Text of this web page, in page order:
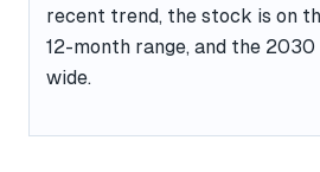
recent trend, the stock is on
12-month range, and the
wide.